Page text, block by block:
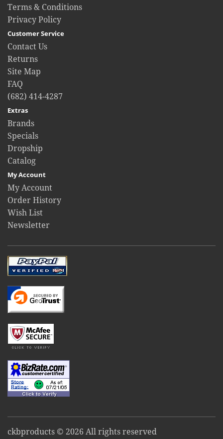
Terms & Conditions
Privacy Policy
Customer Service
Contact Us
Returns
Site Map
FAQ
(682) 414-4287
Extras
Brands
Specials
Dropship
Catalog
My Account
My Account
Order History
Wish List
Newsletter
ckbproducts © 2026 All rights reserved